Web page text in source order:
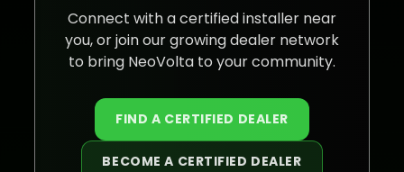
Connect with a certified installer near
you, or join our growing dealer network
to bring NeoVolta to your community.
FIND A CERTIFIED DEALER
BECOME A CERTIFIED DEALER